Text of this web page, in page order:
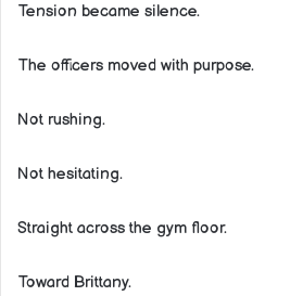
Tension became silence.
The officers moved with purpose.
Not rushing.
Not hesitating.
Straight across the gym floor.
Toward Brittany.